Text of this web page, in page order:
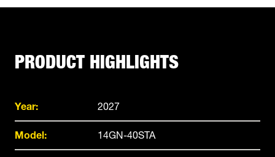
PRODUCT HIGHLIGHTS
Year: 2027
Model: 14GN-40STA